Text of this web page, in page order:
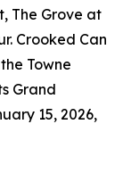
The Grove at
Crooked Can
Towne
Grand
15, 2026,